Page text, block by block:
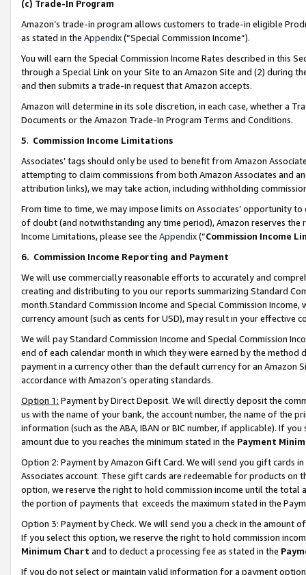
(c) Trade-In Program
Amazon’s trade-in program allows customers to trade-in eligible
as stated in the Appendix(“Special Commission Income”).
You will earn the Special Commission Income Rates described in this
through a Special Link on your Site to an Amazon Site and (2) during
and then submits a trade-in request that Amazon accepts.
Amazon will determine in its sole discretion, in each case, whether a
Documents or the Amazon Trade-In Program Terms and Conditions.
5. Commission Income Limitations
Associates’ tags should only be used to benefit from Amazon
attempting to claim commissions from both Amazon Associates and
attribution links), we may take action, including withholding
From time to time, we may impose limits on Associates’ opportunity
of doubt (and notwithstanding any time period), Amazon reserves
Income Limitations, please see the Appendix(“Commission Income
6. Commission Income Reporting and Payment
We will use commercially reasonable efforts to accurately and
creating and distributing to you our reports summarizing Standard
month.Standard Commission Income and Special Commission
currency amount (such as cents for USD), may result in your
We will pay Standard Commission Income and Special Commission
end of each calendar month in which they were earned by the
payment in a currency other than the default currency for an Amazon
accordance with Amazon’s operating standards.
Option 1: Payment by Direct Deposit. We will directly deposit the
us with the name of your bank, the account number, the name of the
information (such as the ABA, IBAN or BIC number, if applicable). If
amount due to you reaches the minimum stated in the Payment
Option 2: Payment by Amazon Gift Card. We will send you gift cards
Associates account. These gift cards are redeemable for products
option, we reserve the right to hold commission income until the total
the portion of payments that exceeds the maximum stated in the
Option 3: Payment by Check. We will send you a check in the amount
If you select this option, we reserve the right to hold commission
Minimum Chart and to deduct a processing fee as stated in the
If you do not select or maintain valid information for a payment